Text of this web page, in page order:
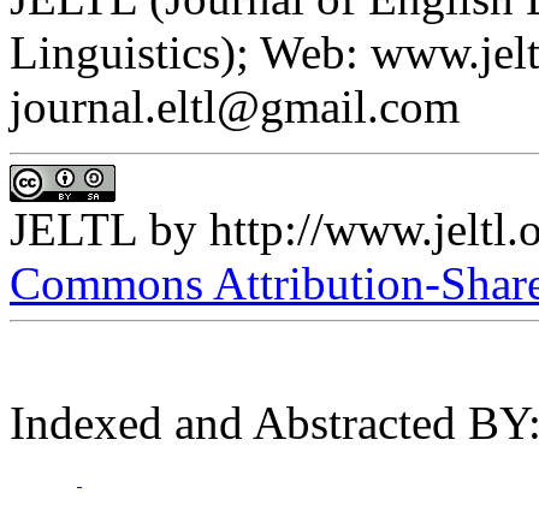
Linguistics); Web:
journal.eltl@gmail.com
JELTL by http://
Commons Attribution-
Indexed and Abstracted